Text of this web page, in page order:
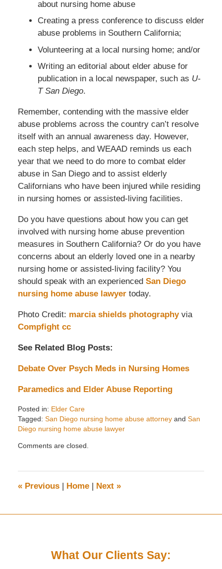
about nursing home abuse
Creating a press conference to discuss elder
abuse problems in Southern California;
Volunteering at a local nursing home; and/or
Writing an editorial about elder abuse for
publication in a local newspaper, such as U-
T San Diego.
Remember, contending with the massive elder
abuse problems across the country can’t resolve
itself with an annual awareness day. However,
each step helps, and WEAAD reminds us each
year that we need to do more to combat elder
abuse in San Diego and to assist elderly
Californians who have been injured while residing
in nursing homes or assisted-living facilities.
Do you have questions about how you can get
involved with nursing home abuse prevention
measures in Southern California? Or do you have
concerns about an elderly loved one in a nearby
nursing home or assisted-living facility? You
should speak with an experienced San Diego
nursing home abuse lawyertoday.
Photo Credit: marcia shields photographyvia
Compfight cc
See Related Blog Posts:
Debate Over Psych Meds in Nursing Homes
Paramedics and Elder Abuse Reporting
Posted in: Elder Care
Tagged: San Diego nursing home abuse attorneyand San
Diego nursing home abuse lawyer
June
pm
Comments are closed.
«Previous | Home | Next »
What Our Clients Say: